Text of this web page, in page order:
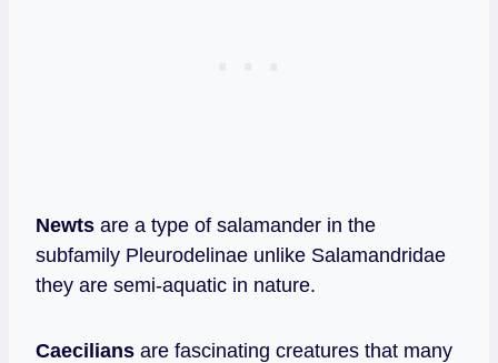
Newts are a type of salamander in the
subfamily Pleurodelinae unlike Salamandridae
they are semi-aquatic in nature.
Caecilians are fascinating creatures that many